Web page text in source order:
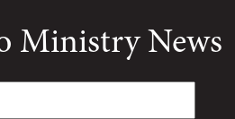
Ministry News